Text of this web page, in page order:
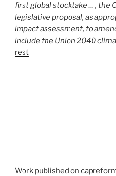
first global stocktake … , the
legislative proposal, as
impact assessment, to
include the Union 2040
rest
Work published on